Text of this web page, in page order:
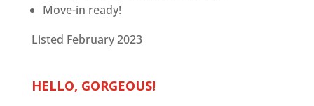
Move-in ready!
Listed February 2023
HELLO, GORGEOUS!